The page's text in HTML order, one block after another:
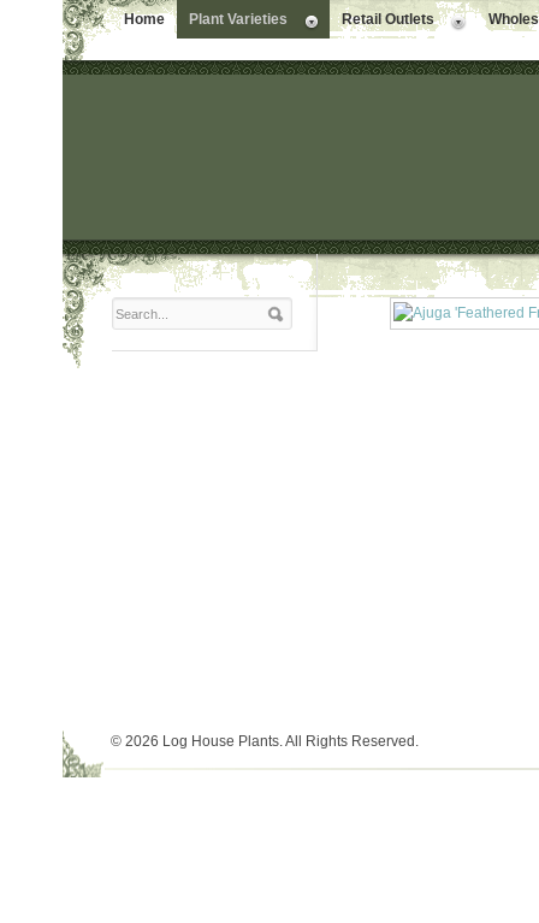
Home Plant Varieties Retail Outlets
© 2026 Log House Plants. All Rights Reserved.